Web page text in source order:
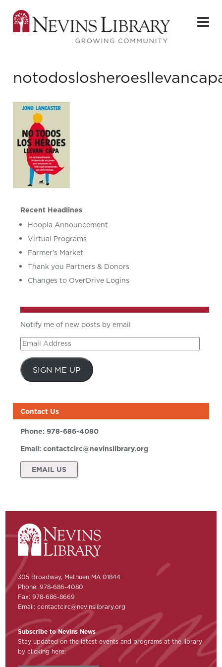
Recent Headlines
Hoopla Announcement
Virtual Programs
Farmer’s Market
Thank you Partners & Donors
Changes to OverDrive Logins
Notify me of new posts by email
Email
Address
SIGN ME UP
Contact Us
Phone:978-686-4080
Email:contactcirc@nevinslibrary.org
EMAIL US
305 Broadway, Methuen MA 01844
Phone: 978-686-4080
Fax: 978-686-8669
Email:contactcirc@nevinslibrary.org
Subscribe to Nevins News
Stay updated on the latest events and programs at the library
by clicking here: